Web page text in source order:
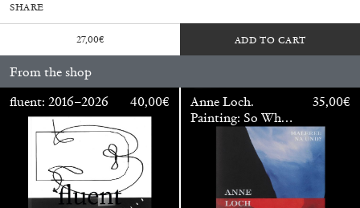
SHARE
27,00€ ADD TO CART
From the shop
fluent: 2016–2026
40,00€
Anne Loch.
Painting: So What?
/ Malerei: Na Und?
35,00€